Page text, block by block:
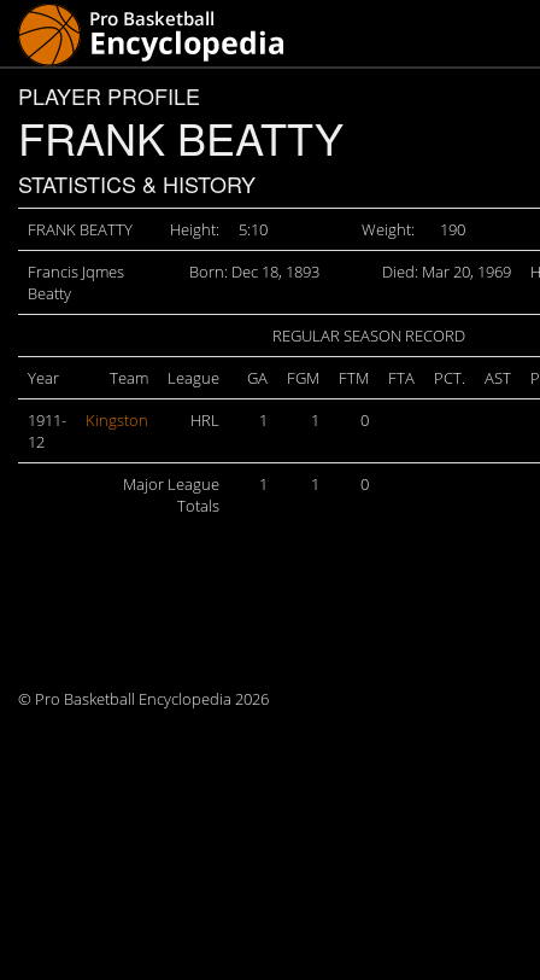
PLAYER PROFILE
FRANK BEATTY
STATISTICS & HISTORY
FRANK BEATTY Height: 5:10 Weight:
190
Francis Jqmes
Beatty
Born: Dec 18, 1893 Died: Mar 20, 1969
REGULAR SEASON RECORD
Year
Team League GA FGM FTM FTA PCT. AST
1911-
12
Kingston HRL 1 1 0
Major League
Totals
1 1 0
© Pro Basketball Encyclopedia 2026